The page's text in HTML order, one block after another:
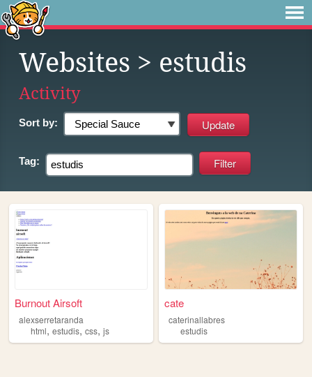
Websites > estudis
Activity
Sort by:
Tag:
Burnout Airsoft
alexserretaranda
html, estudis, css, js
cate
caterinallabres
estudis